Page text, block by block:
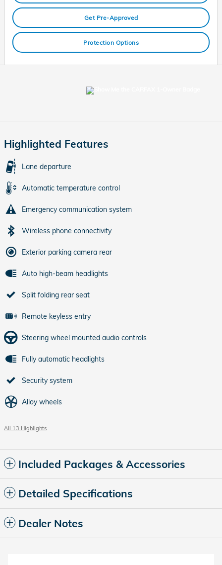
Get Pre-Approved
Protection Options
Highlighted Features
Lane departure
Automatic temperature control
Emergency communication system
Wireless phone connectivity
Exterior parking camera rear
Auto high-beam headlights
Split folding rear seat
Remote keyless entry
Steering wheel mounted audio controls
Fully automatic headlights
Security system
Alloy wheels
All 13 Highlights
Included Packages & Accessories
Detailed Specifications
Dealer Notes